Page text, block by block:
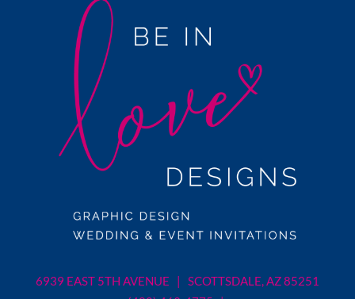
6939 EAST 5TH AVENUE | SCOTTSDALE, AZ 85251